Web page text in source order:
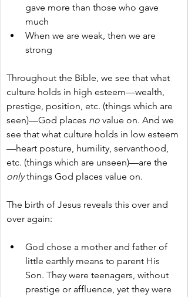
gave more than those who gave
much
When we are weak, then we are
strong
Throughout the Bible, we see that what
culture holds in high esteem—wealth,
prestige, position, etc. (things which are
seen)—God places no value on. And we
see that what culture holds in low esteem
—heart posture, humility, servanthood,
etc. (things which are unseen)—are the
only things God places value on.
The birth of Jesus reveals this over and
over again:
God chose a mother and father of
little earthly means to parent His
Son. They were teenagers, without
prestige or affluence, yet they were